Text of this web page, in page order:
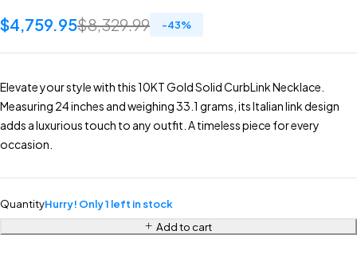
$8,329.99
$4,759.95 -43%
Elevate your style with this 10KT Gold Solid CurbLink Necklace.
Measuring 24 inches and weighing 33.1 grams, its Italian link design
adds a luxurious touch to any outfit. A timeless piece for every
occasion.
QuantityHurry! Only 1 left in stock
Add to cart